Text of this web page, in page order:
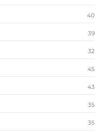
40
39
32
45
43
35
35